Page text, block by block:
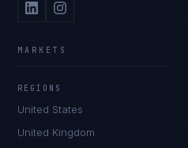
MARKETS
REGIONS
United States
United Kingdom